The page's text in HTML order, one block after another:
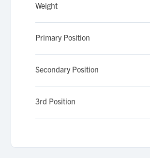
Weight
Primary Position
Secondary Position
3rd Position